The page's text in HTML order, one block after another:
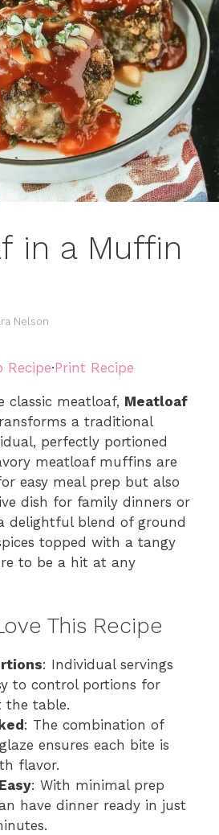
in a Muffin
Nelson
Recipe·Print Recipe
classic meatloaf, Meatloaf
a traditional
perfectly portioned
meatloaf muffins are
easy meal prep but also
dish for family dinners or
delightful blend of ground
topped with a tangy
to be a hit at any
This Recipe
: Individual servings
to control portions for
the table.
: The combination of
ensures each bite is
flavor.
: With minimal prep
have dinner ready in just